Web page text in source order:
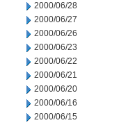
2000/06/28
2000/06/27
2000/06/26
2000/06/23
2000/06/22
2000/06/21
2000/06/20
2000/06/16
2000/06/15